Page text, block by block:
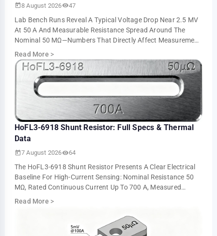
8 August 2026 47
Lab Bench Runs Reveal A Typical Voltage Drop Near 2.5 MV
At 50 A And Measurable Resistance Spread Around The
Nominal 50 ΜΩ—Numbers That Directly Affect Measurement
Accuracy And Thermal Sizing. This Ar…
Read More >
HoFL3-6918 Shunt Resistor: Full Specs & Thermal
Data
7 August 2026 64
The HoFL3-6918 Shunt Resistor Presents A Clear Electrical
Baseline For High-Current Sensing: Nominal Resistance 50
ΜΩ, Rated Continuous Current Up To 700 A, Measured
Voltage Output ≈5.0 MV At 100 A An…
Read More >